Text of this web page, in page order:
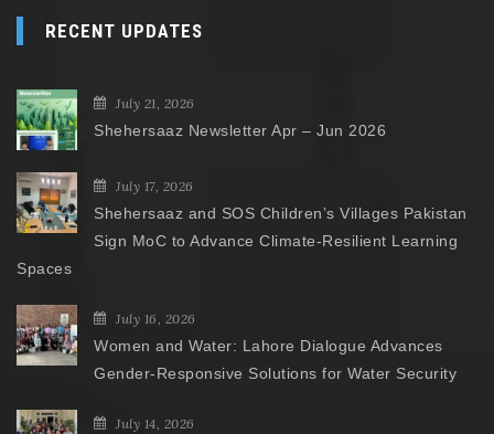
RECENT UPDATES
July 21, 2026
Shehersaaz Newsletter Apr – Jun 2026
July 17, 2026
Shehersaaz and SOS Children’s Villages Pakistan
Sign MoC to Advance Climate-Resilient Learning
Spaces
July 16, 2026
Women and Water: Lahore Dialogue Advances
Gender-Responsive Solutions for Water Security
July 14, 2026